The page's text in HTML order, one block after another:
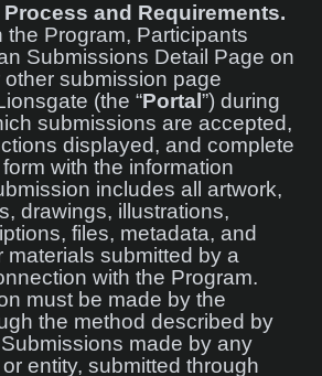
and Requirements.
the Program, Participants
Submissions Detail Page on
submission page
(the “Portal ”) during
submissions are accepted,
displayed, and complete
with the information
includes all artwork,
drawings, illustrations,
files, metadata, and
materials submitted by a
with the Program.
must be made by the
the method described by
made by any
entity, submitted through